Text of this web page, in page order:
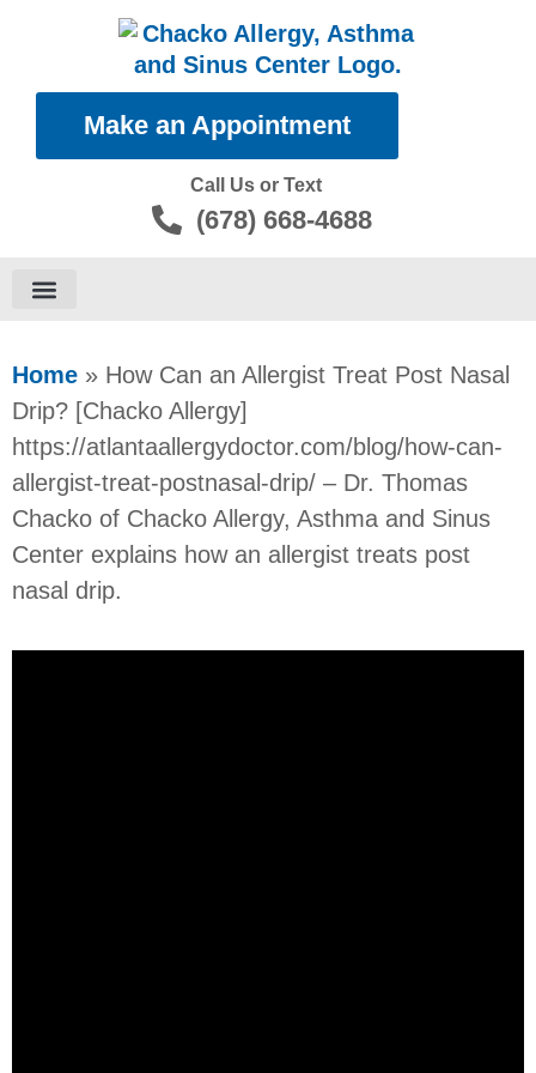
Make an Appointment
Call Us or Text
(678) 668-4688
Home » How Can an Allergist Treat Post Nasal
Drip? [Chacko Allergy]
https://atlantaallergydoctor.com/blog/how-can-
allergist-treat-postnasal-drip/ – Dr. Thomas
Chacko of Chacko Allergy, Asthma and Sinus
Center explains how an allergist treats post
nasal drip.